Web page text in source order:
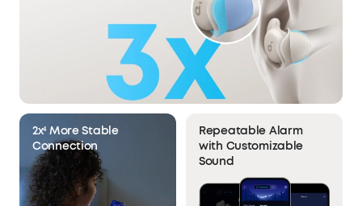
2x⁴ More Stable
Connection
Repeatable Alarm
with Customizable
Sound